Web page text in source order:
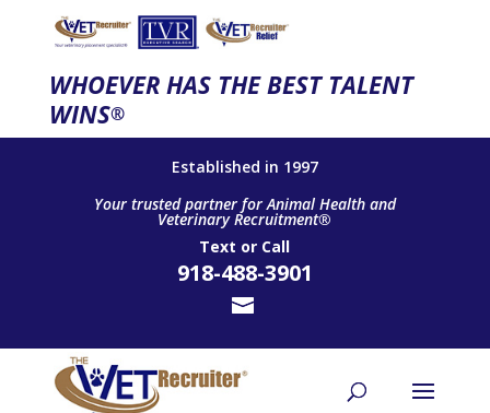
WHOEVER HAS THE BEST TALENT
WINS®
Established in 1997
Your trusted partner for Animal Health and
Veterinary Recruitment®
Text or Call
918-488-3901